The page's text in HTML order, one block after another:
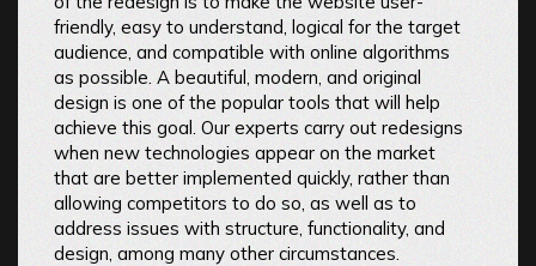
friendly, easy to understand, logical for the target
audience, and compatible with online algorithms
as possible. A beautiful, modern, and original
design is one of the popular tools that will help
achieve this goal. Our experts carry out redesigns
when new technologies appear on the market
that are better implemented quickly, rather than
allowing competitors to do so, as well as to
address issues with structure, functionality, and
design, among many other circumstances.